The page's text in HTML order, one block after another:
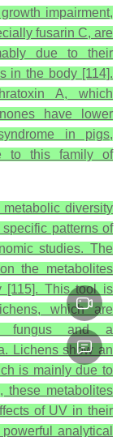
impairment,
fusarin C, are
due to their
in the body [114].
A, which
have lower
in pigs,
to this family of
diversity
patterns of
studies. The
the metabolites
[115]. This tool is
which are
fungus and a
Lichens show an
is mainly due to
these metabolites
of UV in their
analytical